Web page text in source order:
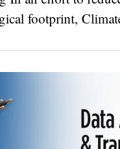
footprint,